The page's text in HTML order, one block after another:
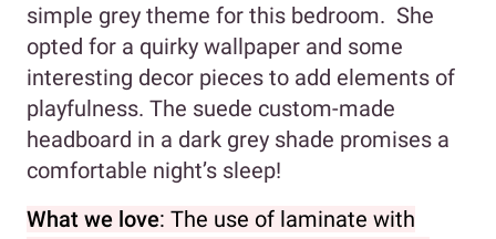
simple grey theme for this bedroom. She
opted for a quirky wallpaper and some
interesting decor pieces to add elements of
playfulness. The suede custom-made
headboard in a dark grey shade promises a
comfortable night’s sleep!
What we love: The use of laminate with